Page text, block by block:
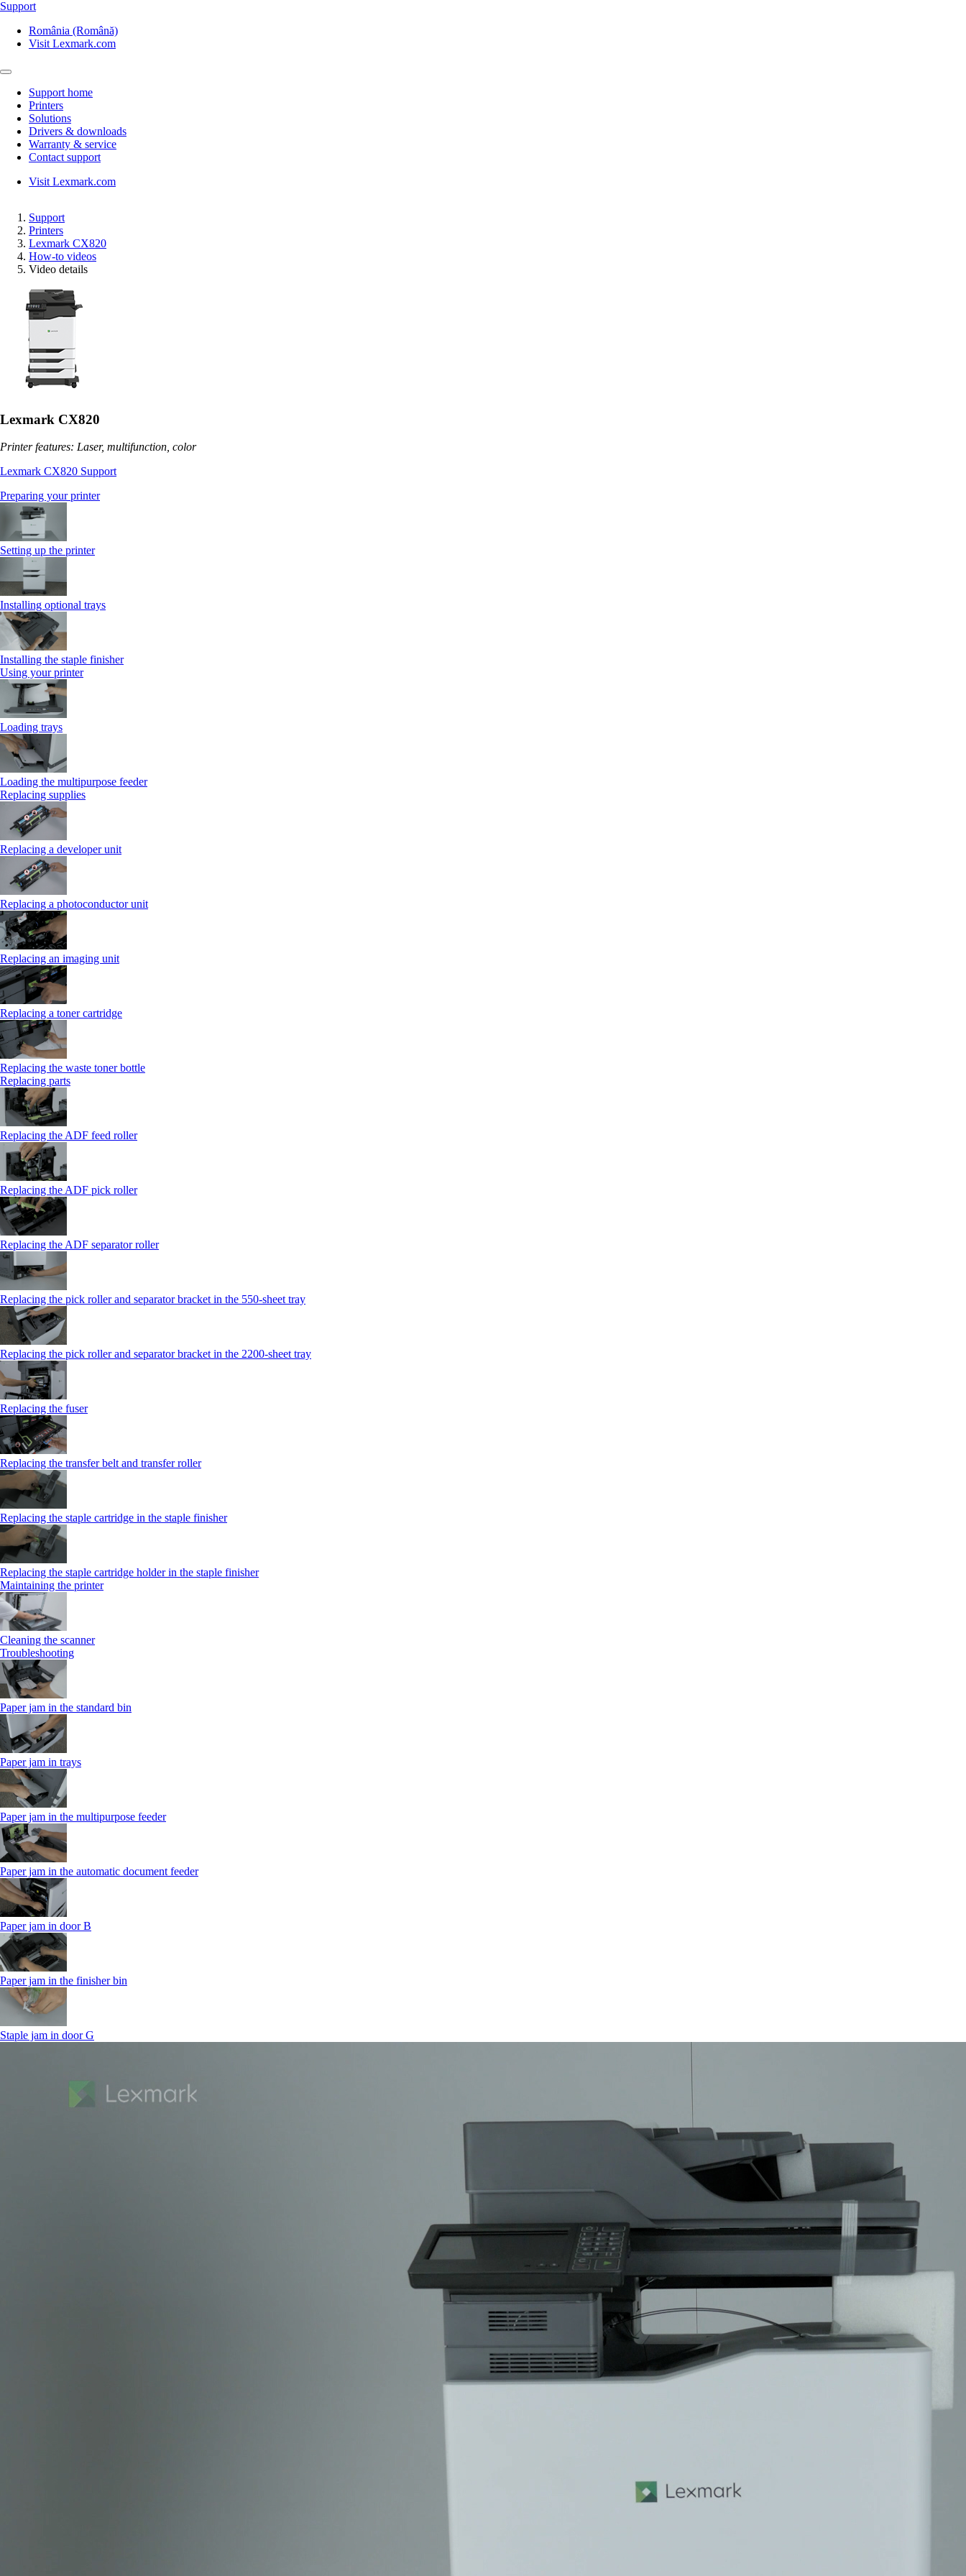
Support
România (Română)
Visit Lexmark.com
Support home
Printers
Solutions
Drivers & downloads
Warranty & service
Contact support
Visit Lexmark.com
Support
Printers
Lexmark CX820
How-to videos
Video details
Lexmark CX820
Printer features: Laser, multifunction, color
Lexmark CX820 Support
Preparing your printer
Setting up the printer
Installing optional trays
Installing the staple finisher
Using your printer
Loading trays
Loading the multipurpose feeder
Replacing supplies
Replacing a developer unit
Replacing a photoconductor unit
Replacing an imaging unit
Replacing a toner cartridge
Replacing the waste toner bottle
Replacing parts
Replacing the ADF feed roller
Replacing the ADF pick roller
Replacing the ADF separator roller
Replacing the pick roller and separator bracket in the 550‑sheet tray
Replacing the pick roller and separator bracket in the 2200‑sheet tray
Replacing the fuser
Replacing the transfer belt and transfer roller
Replacing the staple cartridge in the staple finisher
Replacing the staple cartridge holder in the staple finisher
Maintaining the printer
Cleaning the scanner
Troubleshooting
Paper jam in the standard bin
Paper jam in trays
Paper jam in the multipurpose feeder
Paper jam in the automatic document feeder
Paper jam in door B
Paper jam in the finisher bin
Staple jam in door G